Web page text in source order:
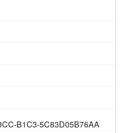
B1C3-5C83D05B76AA